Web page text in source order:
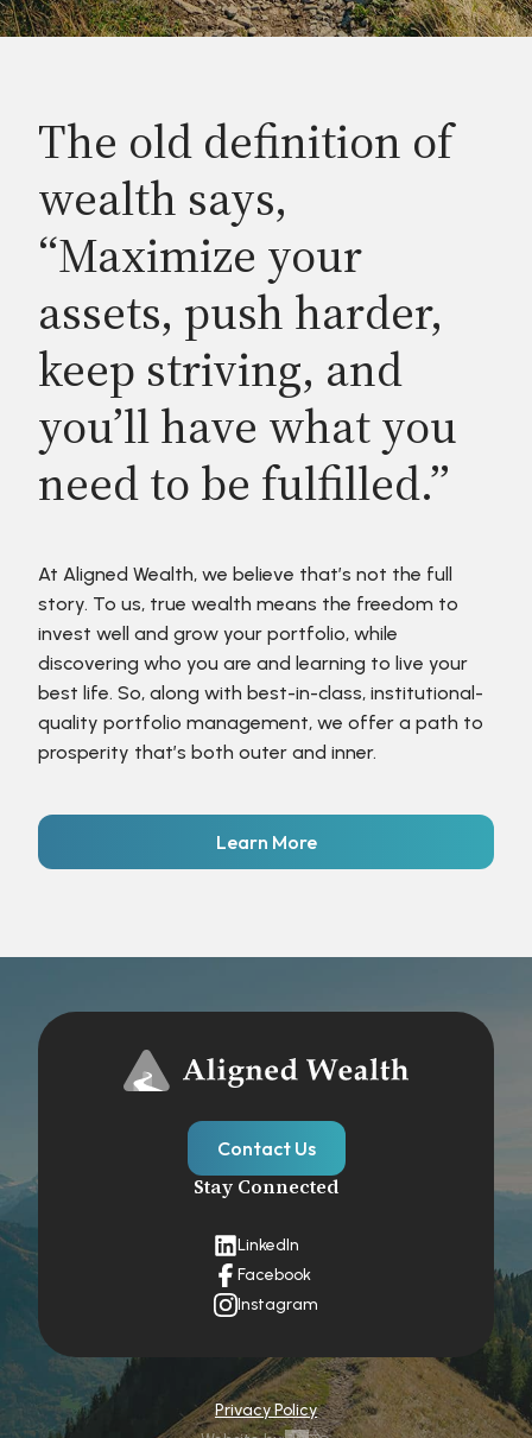
The old definition of
wealth says,
“Maximize your
assets, push harder,
keep striving, and
you’ll have what you
need to be fulfilled.”
At Aligned Wealth, we believe that’s not the full
story. To us, true wealth means the freedom to
invest well and grow your portfolio, while
discovering who you are and learning to live your
best life. So, along with best-in-class, institutional-
quality portfolio management, we offer a path to
prosperity that’s both outer and inner.
Learn More
Contact Us
Stay Connected
LinkedIn
Facebook
Instagram
Privacy Policy